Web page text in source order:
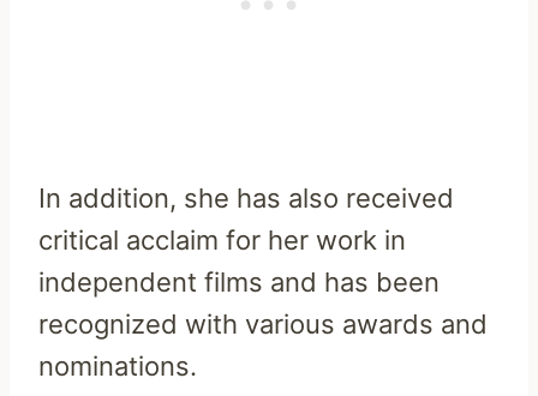
In addition, she has also received
critical acclaim for her work in
independent films and has been
recognized with various awards and
nominations.